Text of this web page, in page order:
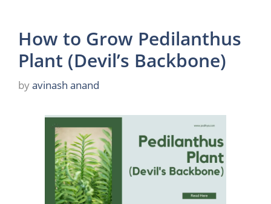
How to Grow Pedilanthus
Plant (Devil’s Backbone)
byavinash anand